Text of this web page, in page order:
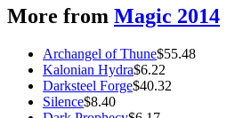
More from Magic 2014
Archangel of Thune$55.48
Kalonian Hydra$6.22
Darksteel Forge$40.32
Silence$8.40